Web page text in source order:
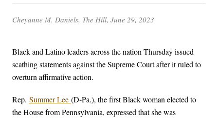
Cheyanne M. Daniels, The Hill, June 29, 2023
Black and Latino leaders across the nation Thursday issued
scathing statements against the Supreme Court after it ruled to
overturn affirmative action.
Rep. Summer Lee (D-Pa.), the first Black woman elected to
the House from Pennsylvania, expressed that she was